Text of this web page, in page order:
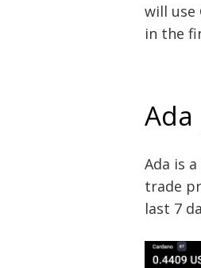
will use
in the
Ada is
trade
last 7